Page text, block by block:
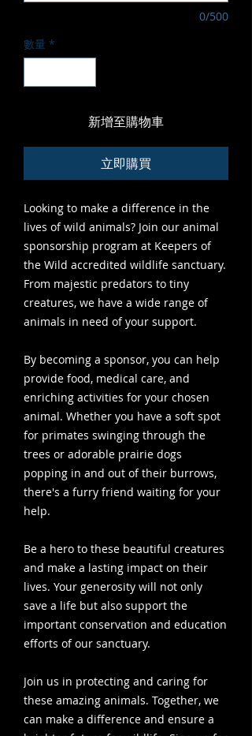
0/500
數量 *
新增至購物車
立即購買
Looking to make a difference in the
lives of wild animals? Join our animal
sponsorship program at Keepers of
the Wild accredited wildlife sanctuary.
From majestic predators to tiny
creatures, we have a wide range of
animals in need of your support.
By becoming a sponsor, you can help
provide food, medical care, and
enriching activities for your chosen
animal. Whether you have a soft spot
for primates swinging through the
trees or adorable prairie dogs
popping in and out of their burrows,
there's a furry friend waiting for your
help.
Be a hero to these beautiful creatures
and make a lasting impact on their
lives. Your generosity will not only
save a life but also support the
important conservation and education
efforts of our sanctuary.
Join us in protecting and caring for
these amazing animals. Together, we
can make a difference and ensure a